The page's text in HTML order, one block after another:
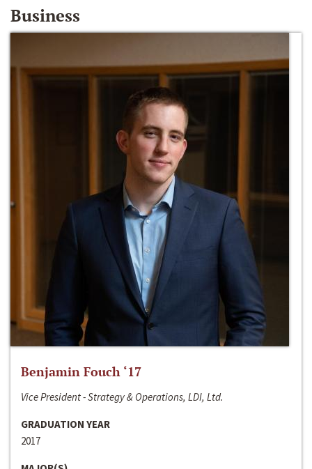
Business
Benjamin Fouch ‘17
Vice President - Strategy & Operations, LDI, Ltd.
GRADUATION YEAR
2017